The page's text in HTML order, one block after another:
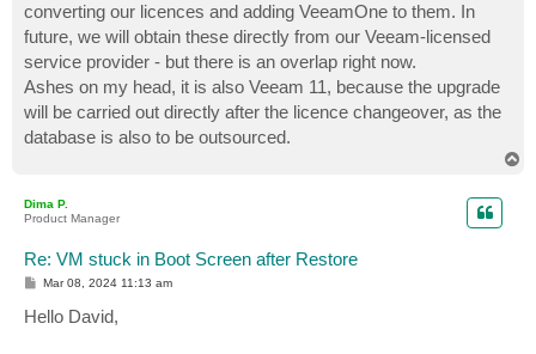
converting our licences and adding VeeamOne to them. In
future, we will obtain these directly from our Veeam-licensed
service provider - but there is an overlap right now.
Ashes on my head, it is also Veeam 11, because the upgrade
will be carried out directly after the licence changeover, as the
database is also to be outsourced.
Dima P.
Product Manager
Re: VM stuck in Boot Screen after Restore
P
t
Mar 08, 2024 11:13 am
Hello David,